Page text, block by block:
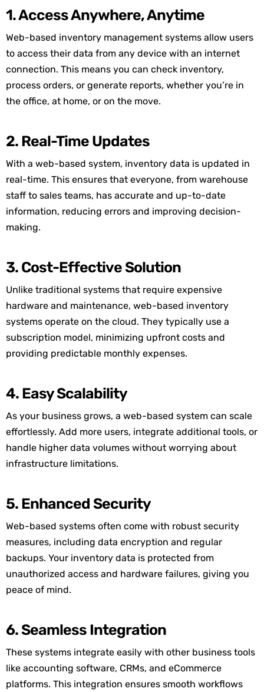
1. Access Anywhere, Anytime
Web-based inventory management systems allow users
to access their data from any device with an internet
connection. This means you can check inventory,
process orders, or generate reports, whether you’re in
the office, at home, or on the move.
2. Real-Time Updates
With a web-based system, inventory data is updated in
real-time. This ensures that everyone, from warehouse
staff to sales teams, has accurate and up-to-date
information, reducing errors and improving decision-
making.
3. Cost-Effective Solution
Unlike traditional systems that require expensive
hardware and maintenance, web-based inventory
systems operate on the cloud. They typically use a
subscription model, minimizing upfront costs and
providing predictable monthly expenses.
4. Easy Scalability
As your business grows, a web-based system can scale
effortlessly. Add more users, integrate additional tools, or
handle higher data volumes without worrying about
infrastructure limitations.
5. Enhanced Security
Web-based systems often come with robust security
measures, including data encryption and regular
backups. Your inventory data is protected from
unauthorized access and hardware failures, giving you
peace of mind.
6. Seamless Integration
These systems integrate easily with other business tools
like accounting software, CRMs, and eCommerce
platforms. This integration ensures smooth workflows